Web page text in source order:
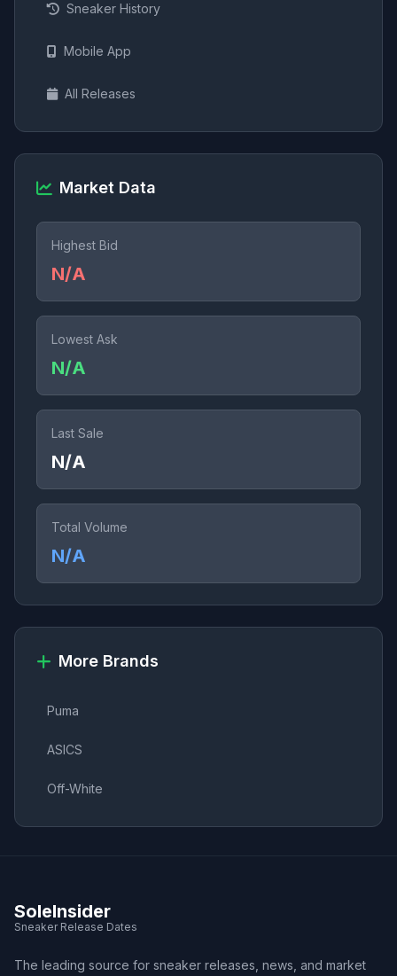
Sneaker History
Mobile App
All Releases
Market Data
Highest Bid
N/A
Lowest Ask
N/A
Last Sale
N/A
Total Volume
N/A
More Brands
Puma
ASICS
Off-White
SoleInsider
Sneaker Release Dates
The leading source for sneaker releases, news, and market